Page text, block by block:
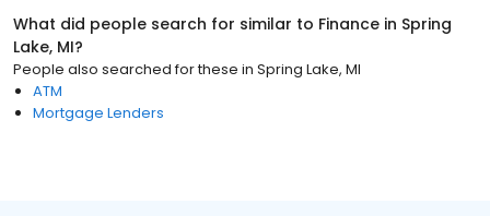
What did people search for similar to Finance in Spring
Lake, MI?
People also searched for these in Spring Lake, MI
ATM
Mortgage Lenders